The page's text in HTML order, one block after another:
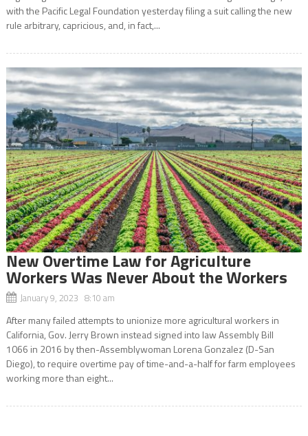
with the Pacific Legal Foundation yesterday filing a suit calling the new
rule arbitrary, capricious, and, in fact,...
New Overtime Law for Agriculture
Workers Was Never About the Workers
January 9, 2023 8:10 am
After many failed attempts to unionize more agricultural workers in
California, Gov. Jerry Brown instead signed into law Assembly Bill
1066 in 2016 by then-Assemblywoman Lorena Gonzalez (D-San
Diego), to require overtime pay of time-and-a-half for farm employees
working more than eight...